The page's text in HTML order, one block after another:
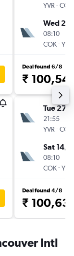
YVR -COK
Wed
08:10
COK-YVR
Deal found 6/8
₹ 100,541
Tue 27/
21:55
YVR -COK
Sat 14/
08:10
COK-YVR
Deal found 4/8
₹
Intl